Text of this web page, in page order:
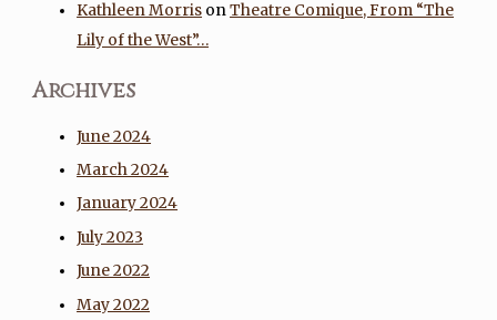
Kathleen Morris onTheatre Comique, From “The
Lily of the West”…
Archives
June 2024
March 2024
January 2024
July 2023
June 2022
May 2022